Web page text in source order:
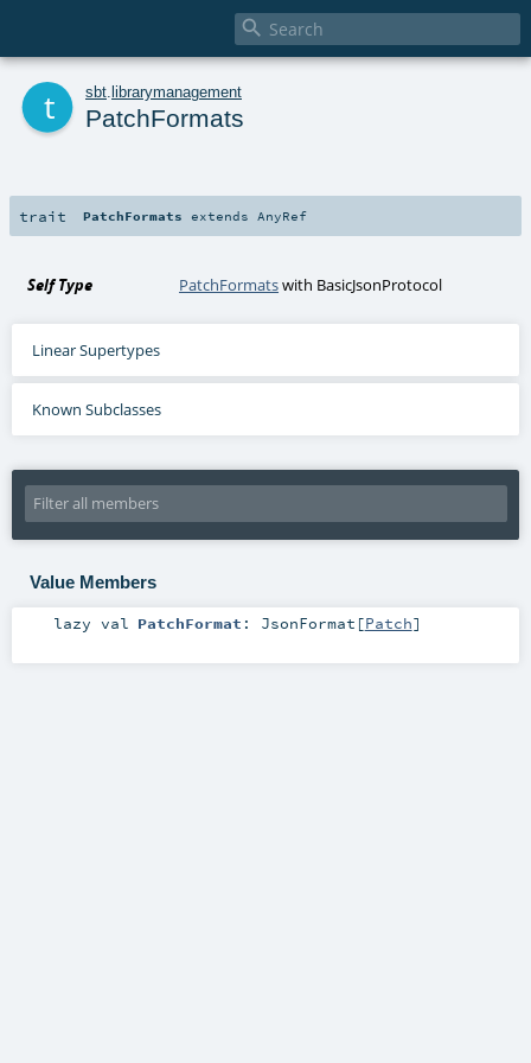

sbt librarymanagement
PatchFormats
trait PatchFormats extends AnyRef
Self Type PatchFormatswith BasicJsonProtocol
Linear Supertypes
Known Subclasses
Value Members
lazy val PatchFormat : JsonFormat [Patch]